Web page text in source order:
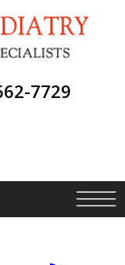
7729